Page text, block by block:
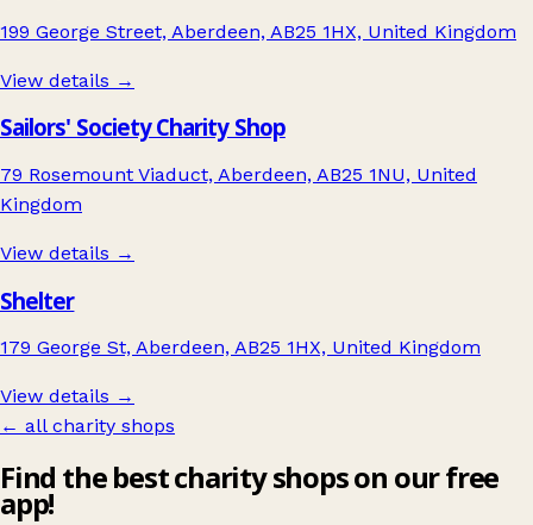
199 George Street, Aberdeen, AB25 1HX, United Kingdom
View details →
Sailors' Society Charity Shop
79 Rosemount Viaduct, Aberdeen, AB25 1NU, United
Kingdom
View details →
Shelter
179 George St, Aberdeen, AB25 1HX, United Kingdom
View details →
← all charity shops
Find the best charity shops on our free
app!